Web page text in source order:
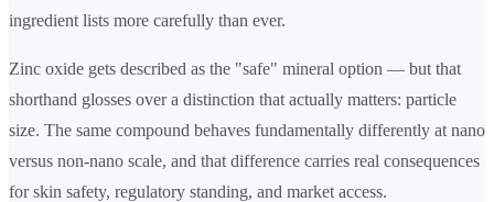
ingredient lists more carefully than ever.
Zinc oxide gets described as the "safe" mineral option — but that
shorthand glosses over a distinction that actually matters: particle
size. The same compound behaves fundamentally differently at nano
versus non-nano scale, and that difference carries real consequences
for skin safety, regulatory standing, and market access.